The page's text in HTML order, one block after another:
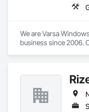
We are Varsa
business since 2006.
quality products.